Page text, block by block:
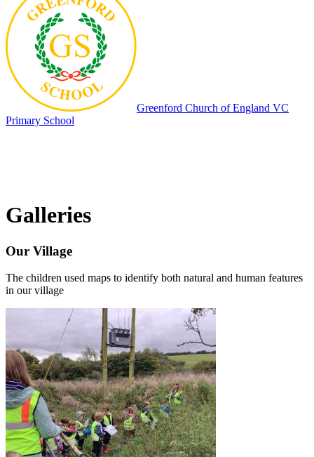
Greenford Church of England VC
Primary School
Galleries
Our Village
The children used maps to identify both natural and human features
in our village